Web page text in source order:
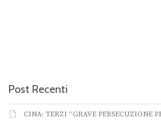
Post Recenti
CINA: TERZI “GRAVE PERSECUZIONE